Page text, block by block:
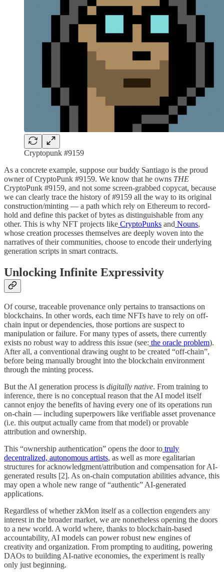
Cryptopunk #9159
As a concrete example, suppose our buddy Santiago is the proud
owner of CryptoPunk #9159. We know that he owns THE
CryptoPunk #9159, and not some screen-grabbed copycat, because
we can clearly trace the history of #9159 all the way to its original
construction/minting — a path which rely on Ethereum to record-
hold and define this packet of bytes as distinguishable from any
other. This is why NFT projects like CryptoPunks and Nouns,
whose creation processes themselves are deeply woven into the
narratives of their communities, choose to encode their underlying
generation scripts in smart contracts.
Unlocking Infinite Expressivity
Of course, traceable provenance only pertains to transactions on
blockchains. In other words, each time NFTs have to rely on off-
chain input or dependencies, those portions are suspect to
manipulation or failure. For many types of assets, there currently
exists no robust way to address this issue (see: the oracle problem).
After all, a conventional drawing ought to be created “off-chain”,
before being manually brought into the blockchain environment
through the minting process.
But the AI generation process is digitally native. From training to
inference, there is no conceptual reason that the AI model itself
cannot enjoy the benefits of having every one of its operations run
on-chain — including superpowers like verifiable asset provenance
(i.e. this output actually came from that model) or provable
attribution and ownership.
This “ownership authentication” opens the door to truly
decentralized, autonomous artists, as well as more egalitarian
structures for acknowledgment/attribution and compensation for AI-
generated results [2]. As on-chain computation abilities advance, this
may open a whole new range of “authentic” AI-generated
applications.
Regardless of whether zkMon itself as a collection engenders any
interest in the broader market, we are nonetheless opening the doors
to a new world. A world where, thanks to blockchain-based
accountability, AI models can power robust new engines of
creativity and organization. From prompting to auditing, powering
DAOs to building AI-native economies, the experiment is really
only just beginning.